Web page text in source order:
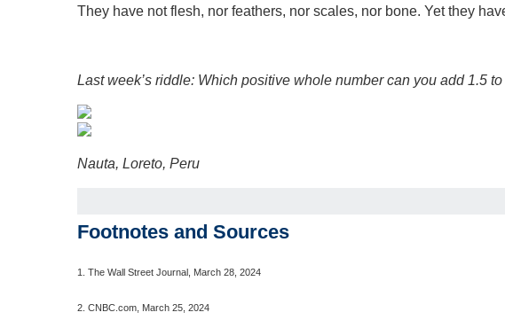
They have not flesh, nor feathers, nor scales, nor bone. Yet they
Last week’s riddle: Which positive whole number can you add 1.5
Nauta, Loreto, Peru
Footnotes and Sources
1. The Wall Street Journal, March 28, 2024
2. CNBC.com, March 25, 2024